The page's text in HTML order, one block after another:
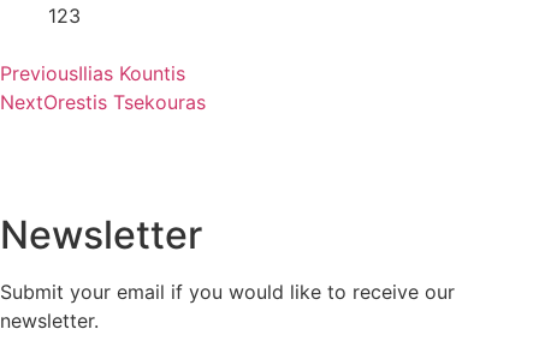
123
PreviousIlias Kountis
NextOrestis Tsekouras
Newsletter
Submit your email if you would like to receive our
newsletter.